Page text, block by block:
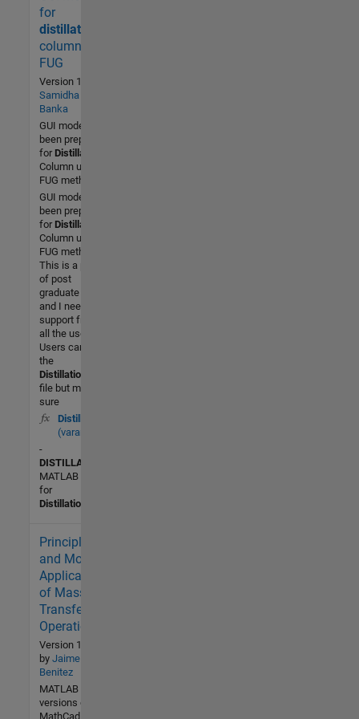
for
distillation
column by
FUG
Version 1.0
Samidha
Banka
GUI model has
been prepared
for Distillation
Column using
FUG method.
GUI model has
been prepared
for Distillation
Column using
FUG method.
This is a part
of post
graduate work
and I need
support from
all the users.
Users can run
the
Distillation
file but make
sure
Distillation
(varargin)
-
DISTILLATION
MATLAB code
for
Distillation
Principles
and Modern
Applications
of Mass-
Transfer
Operations.
Version 1.2.0.0
by Jaime
Benitez
MATLAB
versions of the
MathCad